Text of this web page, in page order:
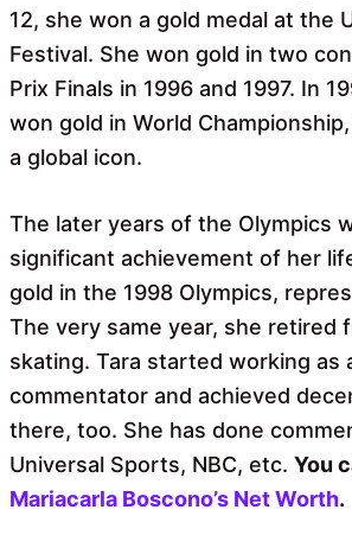
12, she won a gold medal at the
Festival. She won gold in two
Prix Finals in 1996 and 1997. In
won gold in World
a global icon.
The later years of the Olympics
significant achievement of her
gold in the 1998 Olympics,
The very same year, she retired
skating. Tara started working as
commentator and achieved
there, too. She has done
Universal Sports, NBC, etc. You
Mariacarla Boscono’s Net Worth.